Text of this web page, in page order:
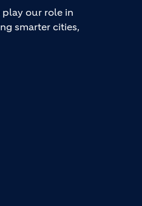
our role in
smarter cities,